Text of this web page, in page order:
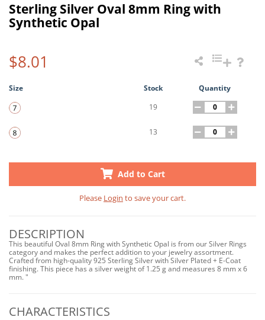
Sterling Silver Oval 8mm Ring with
Synthetic Opal
$8.01
Size Stock
Quantity
19
13
Add to Cart
Please Login to save your cart.
DESCRIPTION
This beautiful Oval 8mm Ring with Synthetic Opal is from our Silver Rings
category and makes the perfect addition to your jewelry assortment.
Crafted from high-quality 925 Sterling Silver with Silver Plated + E-Coat
finishing. This piece has a silver weight of 1.25 g and measures 8 mm x 6
mm. "
CHARACTERISTICS